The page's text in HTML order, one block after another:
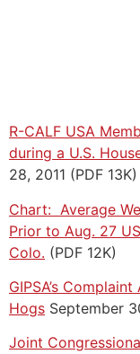
R-CALF USA
during a U.S.
28, 2011 (PDF 13K)
Chart: Average
Prior to Aug. 27
Colo. (PDF 12K)
GIPSA’s
Hogs September
Joint